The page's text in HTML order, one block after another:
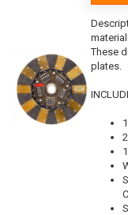
These
plates.